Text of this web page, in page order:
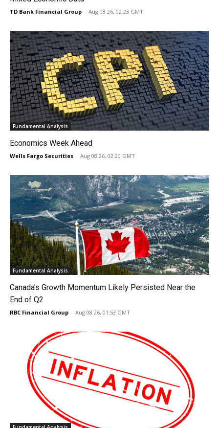
TD Bank Financial Group - Aug 08 26, 02:23 GMT
Fundamental Analysis
Economics Week Ahead
Wells Fargo Securities - Aug 08 26, 02:20 GMT
Fundamental Analysis
Canada’s Growth Momentum Likely Persisted Near the
End of Q2
RBC Financial Group - Aug 08 26, 01:53 GMT